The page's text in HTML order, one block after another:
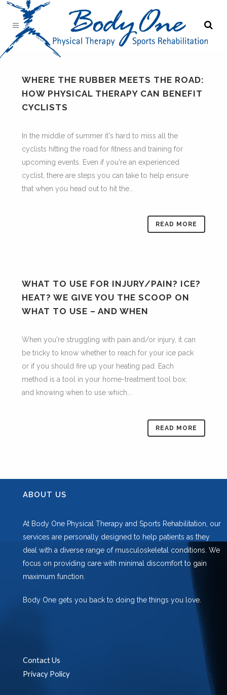
WHERE THE RUBBER MEETS THE ROAD:
HOW PHYSICAL THERAPY CAN BENEFIT
CYCLISTS
In the middle of summer it's hard to miss all the
cyclists hitting the road for fitness and training for
upcoming events. Even if you're an experienced
cyclist, there are steps you can take to help ensure
that when you head out to hit the...
READ MORE
WHAT TO USE FOR INJURY/PAIN? ICE?
HEAT? WE GIVE YOU THE SCOOP ON
WHAT TO USE – AND WHEN
When you're struggling with pain and/or injury, it can
be tricky to know whether to reach for your ice pack
or if you should fire up your heating pad. Each
method is a tool in your home-treatment tool box;
and knowing when to use which...
READ MORE
ABOUT US
At Body One Physical Therapy and Sports Rehabilitation, our
services are personally designed to help patients as they
deal with a diverse range of musculoskeletal conditions. We
focus on providing care with minimal discomfort to gain
maximum function.
Body One gets you back to doing the things you love.
Contact Us
Privacy Policy